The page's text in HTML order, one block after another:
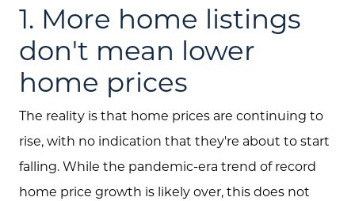
1. More home listings
don't mean lower
home prices
The reality is that home prices are continuing to
rise, with no indication that they're about to start
falling. While the pandemic-era trend of record
home price growth is likely over, this does not